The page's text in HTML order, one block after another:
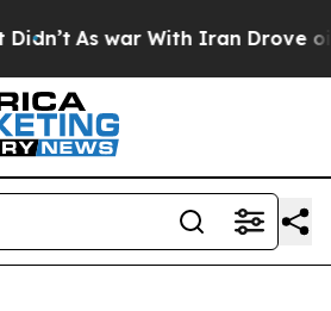
As war With Iran Drove oil